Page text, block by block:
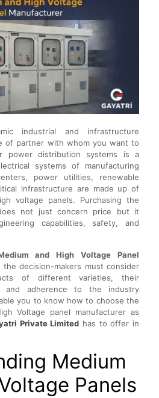
industrial and infrastructure
of partner with whom you want to
power distribution systems is a
systems of manufacturing
power utilities, renewable
infrastructure are made up of
voltage panels. Purchasing the
not just concern price but it
capabilities, safety, and
and High Voltage Panel
the decision-makers must consider
of different varieties, their
and adherence to the industry
you to know how to choose the
Voltage panel manufacturer as
Private Limited has to offer in
Medium
Panels